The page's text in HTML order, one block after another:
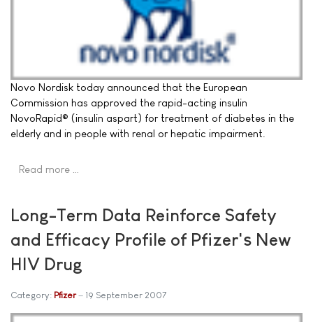
Novo Nordisk today announced that the European
Commission has approved the rapid-acting insulin
NovoRapid® (insulin aspart) for treatment of diabetes in the
elderly and in people with renal or hepatic impairment.
Read more …
Long-Term Data Reinforce Safety
and Efficacy Profile of Pfizer's New
HIV Drug
Category: Pfizer 19 September 2007